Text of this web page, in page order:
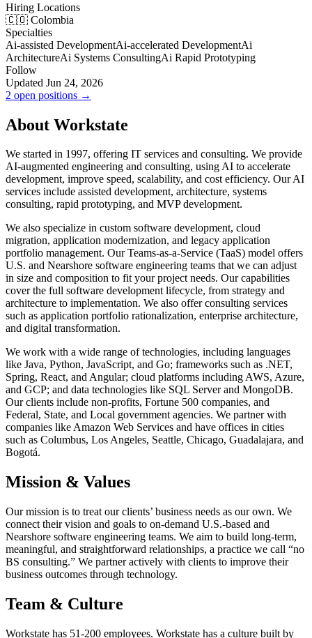
Hiring Locations
🇨🇴 Colombia
Specialties
Ai-assisted DevelopmentAi-accelerated DevelopmentAi
ArchitectureAi Systems ConsultingAi Rapid Prototyping
Follow
Updated Jun 24, 2026
2 open positions →
About Workstate
We started in 1997, offering IT services and consulting. We provide
AI-augmented engineering and consulting, using AI to accelerate
development, improve speed, scalability, and cost efficiency. Our AI
services include assisted development, architecture, systems
consulting, rapid prototyping, and MVP development.
We also specialize in custom software development, cloud
migration, application modernization, and legacy application
portfolio management. Our Teams-as-a-Service (TaaS) model offers
U.S. and Nearshore software engineering teams that we can adjust
in size and composition to fit your project needs. Our capabilities
cover the full software development lifecycle, from strategy and
architecture to implementation. We also offer consulting services
such as application portfolio rationalization, enterprise architecture,
and digital transformation.
We work with a wide range of technologies, including languages
like Java, Python, JavaScript, and Go; frameworks such as .NET,
Spring, React, and Angular; cloud platforms including AWS, Azure,
and GCP; and data technologies like SQL Server and MongoDB.
Our clients include non-profits, Fortune 500 companies, and
Federal, State, and Local government agencies. We partner with
companies like Amazon Web Services and have offices in cities
such as Columbus, Los Angeles, Seattle, Chicago, Guadalajara, and
Bogotá.
Mission & Values
Our mission is to treat our clients’ business needs as our own. We
connect their vision and goals to on-demand U.S.-based and
Nearshore software engineering teams. We aim to build long-term,
meaningful, and straightforward relationships, a practice we call “no
BS consulting.” We partner actively with clients to improve their
business outcomes through technology.
Team & Culture
Workstate has 51-200 employees. Workstate has a culture built by